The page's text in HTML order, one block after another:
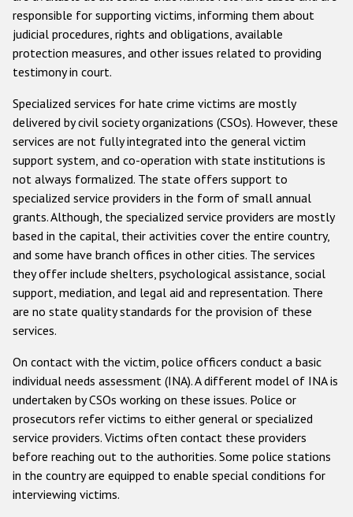
responsible for supporting victims, informing them about
judicial procedures, rights and obligations, available
protection measures, and other issues related to providing
testimony in court.
Specialized services for hate crime victims are mostly
delivered by civil society organizations (CSOs). However, these
services are not fully integrated into the general victim
support system, and co-operation with state institutions is
not always formalized. The state offers support to
specialized service providers in the form of small annual
grants. Although, the specialized service providers are mostly
based in the capital, their activities cover the entire country,
and some have branch offices in other cities. The services
they offer include shelters, psychological assistance, social
support, mediation, and legal aid and representation. There
are no state quality standards for the provision of these
services.
On contact with the victim, police officers conduct a basic
individual needs assessment (INA). A different model of INA is
undertaken by CSOs working on these issues. Police or
prosecutors refer victims to either general or specialized
service providers. Victims often contact these providers
before reaching out to the authorities. Some police stations
in the country are equipped to enable special conditions for
interviewing victims.